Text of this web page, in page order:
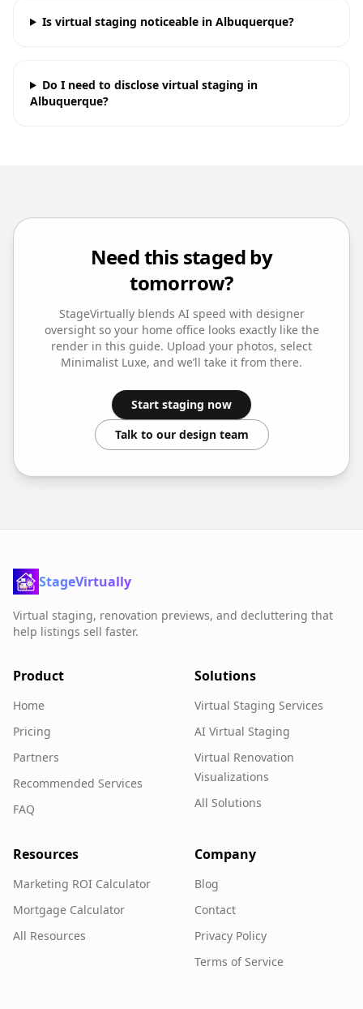
Is virtual staging noticeable in Albuquerque?
Do I need to disclose virtual staging in
Albuquerque?
Need this staged by
tomorrow?
StageVirtually blends AI speed with designer
oversight so your home officelooks exactly like the
render in this guide. Upload your photos, select
Minimalist Luxe, and we’ll take it from there.
Start staging now
Talk to our design team
StageVirtually
Virtual staging, renovation previews, and decluttering that
help listings sell faster.
Product
Home
Pricing
Partners
Recommended Services
FAQ
Solutions
Virtual Staging Services
AI Virtual Staging
Virtual Renovation
Visualizations
All Solutions
Resources
Marketing ROI Calculator
Mortgage Calculator
All Resources
Company
Blog
Contact
Privacy Policy
Terms of Service